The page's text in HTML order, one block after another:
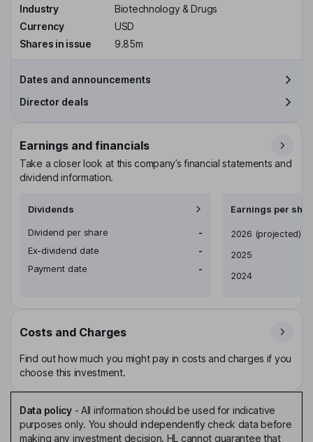
Industry
Biotechnology & Drugs
Currency
USD
Shares in issue
9.85m
Dates and announcements
Director deals
Earnings and financials
Take a closer look at this company’s financial statements and
dividend information.
Dividends
Dividend per share
-
Ex-dividend date
-
Payment date
-
Earnings per
Earnings per share
2026 (projected)
2025
2024
Costs and Charges
Find out how much you might pay in costs and charges if you
choose this investment.
Data policy- All information should be used for indicative
purposes only. You should independently check data before
making any investment decision. HL cannot guarantee that